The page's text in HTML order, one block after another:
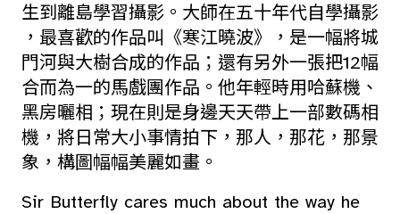
生到離島學習攝影。大師在五十年代自學攝影
，最喜歡的作品叫《寒江曉波》，是一幅將城
門河與大樹合成的作品；還有另外一張把12幅
合而為一的馬戲團作品。他年輕時用哈蘇機、
黑房曬相；現在則是身邊天天帶上一部數碼相
機，將日常大小事情拍下，那人，那花，那景
象，構圖幅幅美麗如畫。
Sir Butterfly cares much about the way he